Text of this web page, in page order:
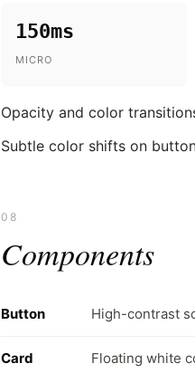
150ms
MICRO
Opacity and color
Subtle color shifts on
08
Components
Button High-contrast
Card Floating white